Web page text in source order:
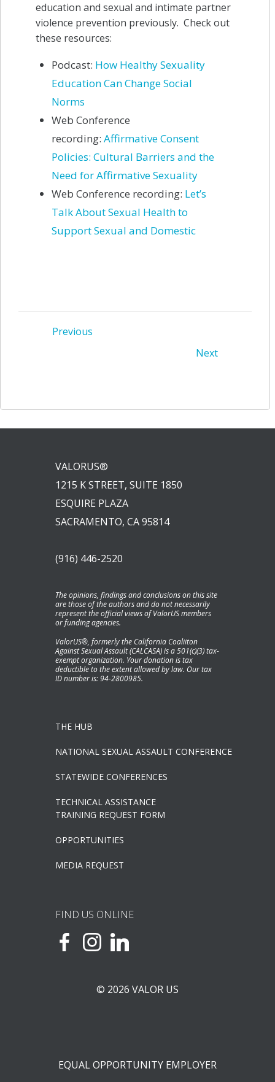
education and sexual and intimate partner
violence prevention previously. Check out
these resources:
Podcast: How Healthy Sexuality
Education Can Change Social
Norms
Web Conference
recording: Affirmative Consent
Policies: Cultural Barriers and the
Need for Affirmative Sexuality
Web Conference recording: Let’s
Talk About Sexual Health to
Support Sexual and Domestic
Post
Previous
Next
VALORUS®
1215 K STREET, SUITE 1850
ESQUIRE PLAZA
SACRAMENTO, CA 95814
(916) 446-2520
The opinions, findings and conclusions on this site
are those of the authors and do not necessarily
represent the official views of ValorUS members
or funding agencies.
ValorUS®, formerly the California Coaliiton
Against Sexual Assault (CALCASA) is a 501(c)(3) tax-
exempt organization. Your donation is tax
deductible to the extent allowed by law. Our tax
ID number is: 94-2800985.
THE HUB
NATIONAL SEXUAL ASSAULT CONFERENCE
STATEWIDE CONFERENCES
TECHNICAL ASSISTANCE
TRAINING REQUEST FORM
OPPORTUNITIES
MEDIA REQUEST
FIND US ONLINE
© 2026 VALOR US
EQUAL OPPORTUNITY EMPLOYER